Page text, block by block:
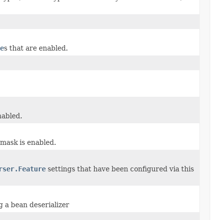
s that are enabled.
is enabled.
settings that have been configured via this
bean deserializer